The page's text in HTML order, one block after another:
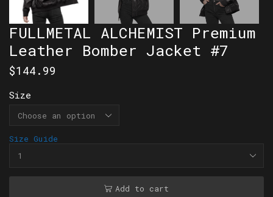
FULLMETAL ALCHEMIST Premium
Leather Bomber Jacket #7
$144.99
Size
Size Guide
Add to cart